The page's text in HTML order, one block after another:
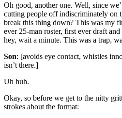
Oh good, another one. Well, since
cutting people off indiscriminately on
break this thing down? This was my
ever 25-man roster, first ever draft
hey, wait a minute. This was a trap,
Son: [avoids eye contact, whistles
isn’t there.]
Uh huh.
Okay, so before we get to the nitty
strokes about the format: